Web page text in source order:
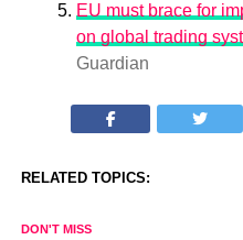
EU must brace for
on global trading
Guardian
RELATED TOPICS:
DON'T MISS